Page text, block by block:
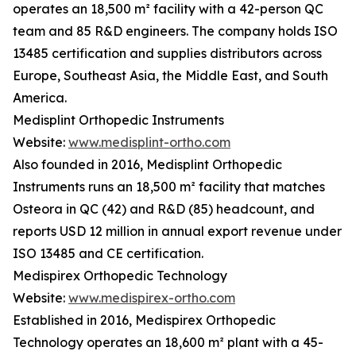
operates an 18,500 m² facility with a 42-person QC
team and 85 R&D engineers. The company holds ISO
13485 certification and supplies distributors across
Europe, Southeast Asia, the Middle East, and South
America.
Medisplint Orthopedic Instruments
Website: www.medisplint-ortho.com
Also founded in 2016, Medisplint Orthopedic
Instruments runs an 18,500 m² facility that matches
Osteora in QC (42) and R&D (85) headcount, and
reports USD 12 million in annual export revenue under
ISO 13485 and CE certification.
Medispirex Orthopedic Technology
Website: www.medispirex-ortho.com
Established in 2016, Medispirex Orthopedic
Technology operates an 18,600 m² plant with a 45-